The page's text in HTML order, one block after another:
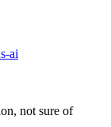
ai
not sure of